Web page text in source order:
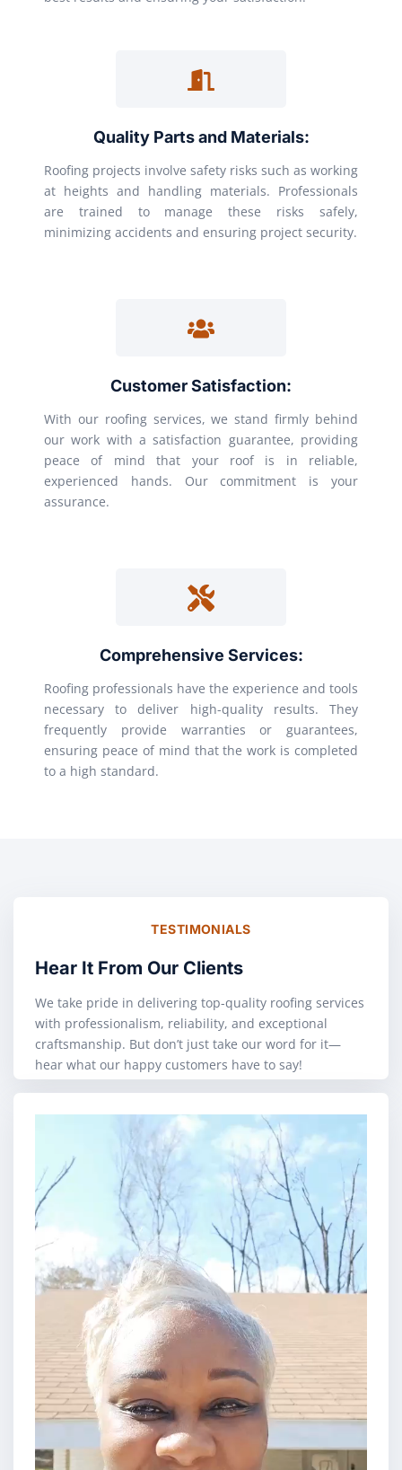
Quality Parts and Materials:
Roofing projects involve safety risks such as working
at heights and handling materials. Professionals
are trained to manage these risks safely,
minimizing accidents and ensuring project security.
Customer Satisfaction:
With our roofing services, we stand firmly behind
our work with a satisfaction guarantee, providing
peace of mind that your roof is in reliable,
experienced hands. Our commitment is your
assurance.
Comprehensive Services:
Roofing professionals have the experience and tools
necessary to deliver high-quality results. They
frequently provide warranties or guarantees,
ensuring peace of mind that the work is completed
to a high standard.
TESTIMONIALS
Hear It From Our Clients
We take pride in delivering top-quality roofing services
with professionalism, reliability, and exceptional
craftsmanship. But don’t just take our word for it—
hear what our happy customers have to say!